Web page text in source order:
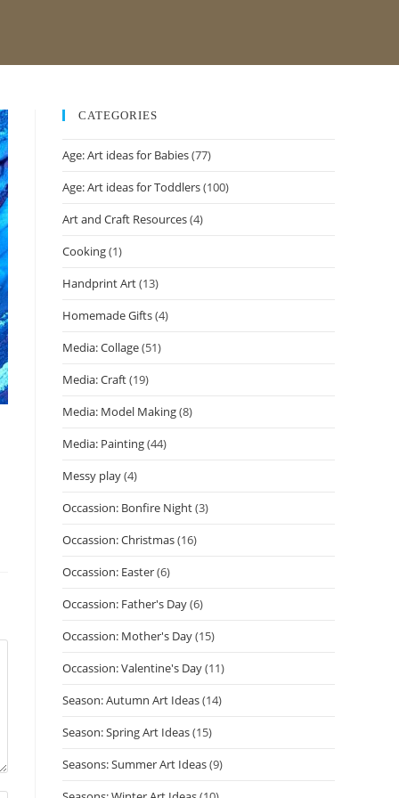
CATEGORIES
Age: Art ideas for Babies(77)
Age: Art ideas for Toddlers(100)
Art and Craft Resources(4)
Cooking(1)
Handprint Art(13)
Homemade Gifts(4)
Media: Collage(51)
Media: Craft(19)
Media: Model Making(8)
Media: Painting(44)
Messy play(4)
Occassion: Bonfire Night(3)
Occassion: Christmas(16)
Occassion: Easter(6)
Occassion: Father's Day(6)
Occassion: Mother's Day(15)
Occassion: Valentine's Day(11)
Season: Autumn Art Ideas(14)
Season: Spring Art Ideas(15)
Seasons: Summer Art Ideas(9)